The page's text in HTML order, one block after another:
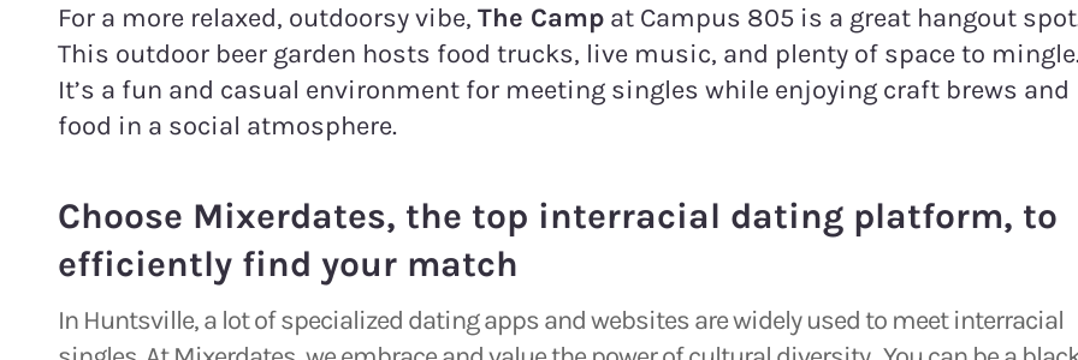
For a more relaxed, outdoorsy vibe, The Camp at Campus 805 is a great hangout
This outdoor beer garden hosts food trucks, live music, and plenty of space to
It’s a fun and casual environment for meeting singles while enjoying craft brews and
food in a social atmosphere.
Choose Mixerdates, the top interracial dating platform, to
efficiently find your match
In Huntsville, a lot of specialized dating apps and websites are widely used to meet interracial